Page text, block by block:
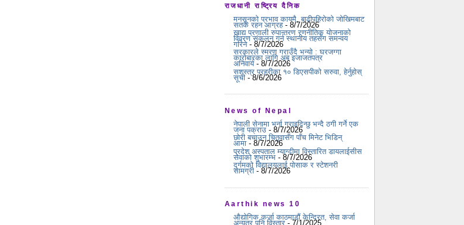
राजधानी राष्ट्रिय दैनिक
मनसुनको प्रभाव कायमै, बाढीपहिरोको जोखिमबाट
सतर्क रहन आग्रह- 8/7/2026
खाद्य प्रणाली रुपान्तरण रणनीतिक योजनाको
विवरण संकलन गर्न स्थानीय तहसँग समन्वय
गरिने- 8/7/2026
सरकारले स्मरण गराउँदै भन्यो : घरजग्गा
कारोबारका लागि अब इजाजतपत्र
अनिवार्य- 8/7/2026
सशस्त्र प्रहरीका १० डिएसपीको सरुवा, हेर्नुहोस्
सूची- 8/6/2026
News of Nepal
नेपाली सेनामा भर्ना गराइदिन्छु भन्दै ठगी गर्ने एक
जना पक्राउ - 8/7/2026
छोरी बचाउन चितुवासँग पाँच मिनेट भिडिन्
आमा - 8/7/2026
प्रदेश अस्पताल म्याग्दीमा विस्तारित डायलाईसीस
सेवाको शुभारम्भ - 8/7/2026
दुर्गमको विद्यालयलाई पोसाक र स्टेशनरी
सामग्री - 8/7/2026
Aarthik news 10
औद्योगिक कर्जा काठमाडौं केन्द्रित, सेवा कर्जा
अन्यत्र पनि विस्तार - 7/1/2025